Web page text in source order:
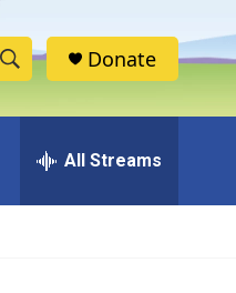
S
h
w
Donate
All Streams